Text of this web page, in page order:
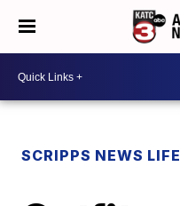
SCRIPPS NEWS LIFE